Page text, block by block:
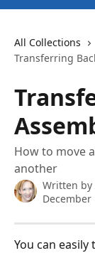
All Collections
Transferring
How to move
another
Written by
December
You can